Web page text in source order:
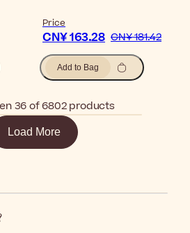
Price
CN¥ 163.28 CN¥ 181.42
Add to Bag
36 of 6802 products
Load More